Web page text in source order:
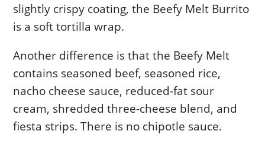
slightly crispy coating, the Beefy Melt Burrito
is a soft tortilla wrap.
Another difference is that the Beefy Melt
contains seasoned beef, seasoned rice,
nacho cheese sauce, reduced-fat sour
cream, shredded three-cheese blend, and
fiesta strips. There is no chipotle sauce.